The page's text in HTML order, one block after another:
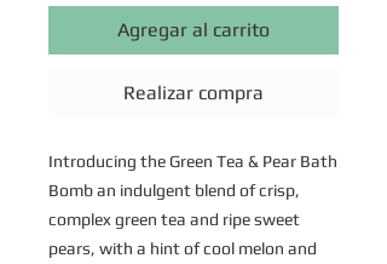
Agregar al carrito
Realizar compra
Introducing the Green Tea & Pear Bath
Bomb an indulgent blend of crisp,
complex green tea and ripe sweet
pears, with a hint of cool melon and